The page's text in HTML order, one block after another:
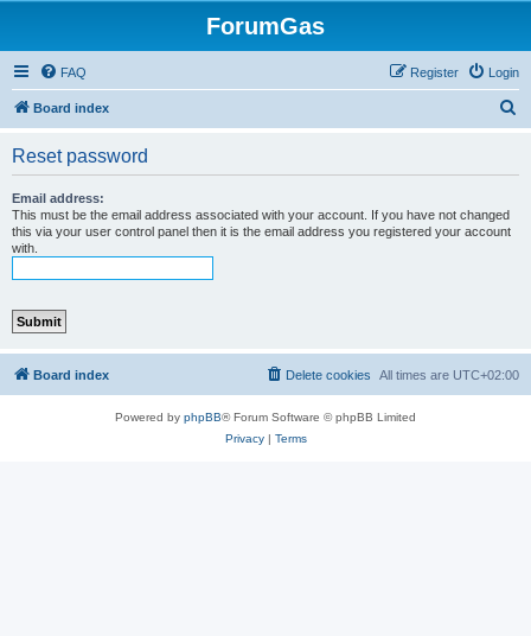
ForumGas
FAQ Login
Register
Board index
Reset password
Email address:
This must be the email address associated with your account. If you have not changed
this via your user control panel then it is the email address you registered your account
with.
Board index All times are UTC+02:00
Delete cookies
Powered by phpBB® Forum Software © phpBB Limited
Privacy| Terms